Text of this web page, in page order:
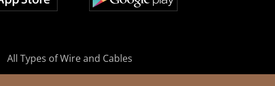
All Types of Wire and Cables